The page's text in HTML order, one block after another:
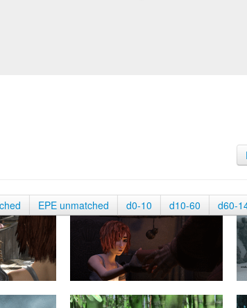
EPE unmatched d0-10 d10-60 d60-